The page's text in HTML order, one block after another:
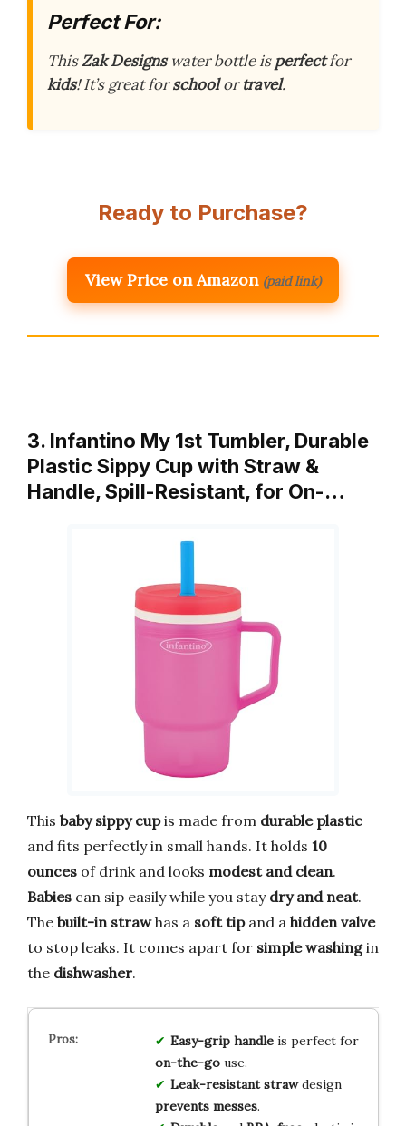
Perfect For:
ThisZak Designswater bottle isperfectfor
kids! It’s great forschoolortravel.
Ready to Purchase?
View Price on Amazon (paid link)
3. Infantino My 1st Tumbler, Durable
Plastic Sippy Cup with Straw &
Handle, Spill-Resistant, for On-…
This baby sippy cupis made from durable plastic
and fits perfectly in small hands. It holds 10
ounces of drink and looks modest and clean.
Babies can sip easily while you stay dry and neat.
The built-in strawhas a soft tipand a hidden valve
to stop leaks. It comes apart for simple washingin
the dishwasher.
Easy-grip handleis perfect for
on-the-gouse.
Leak-resistant strawdesign
prevents messes.